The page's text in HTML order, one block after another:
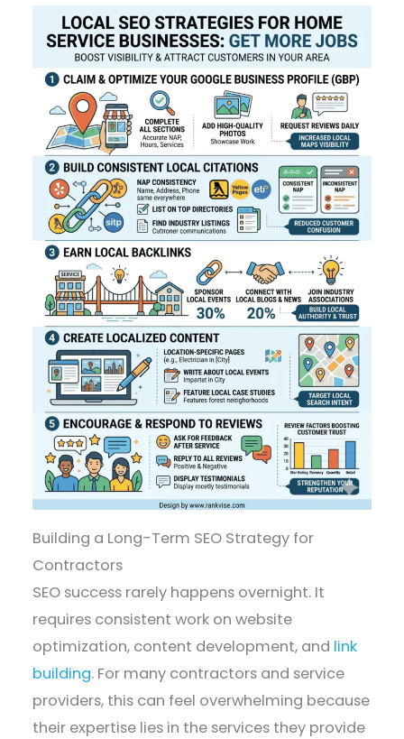
Building a Long-Term SEO Strategy for
Contractors
SEO success rarely happens overnight. It
requires consistent work on website
optimization, content development, and link
building. For many contractors and service
providers, this can feel overwhelming because
their expertise lies in the services they provide